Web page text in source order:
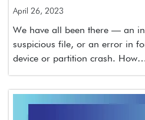
April 26, 2023
We have all been there — an
suspicious file, or an error in
device or partition crash.